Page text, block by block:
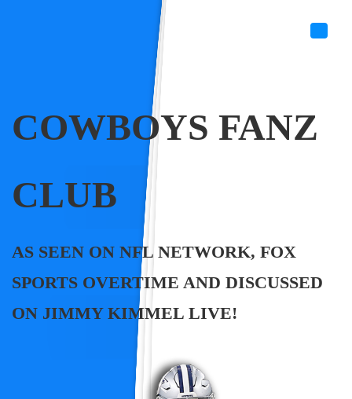
COWBOYS FANZ
CLUB
AS SEEN ON NFL NETWORK, FOX
SPORTS OVERTIME AND DISCUSSED
ON JIMMY KIMMEL LIVE!